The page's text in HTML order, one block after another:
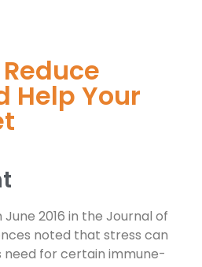
Help Your
June 2016 in the Journal of
noted that stress can
need for certain immune-